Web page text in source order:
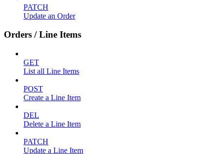
PATCH
Update an Order
Orders / Line Items
GET
List all Line Items
POST
Create a Line Item
DEL
Delete a Line Item
PATCH
Update a Line Item